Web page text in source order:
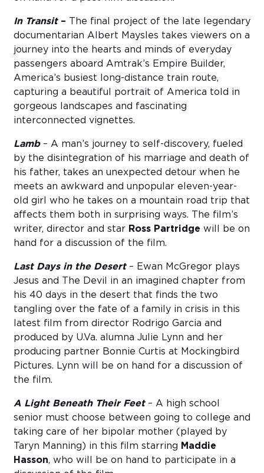
In Transit– The final project of the late legendary
documentarian Albert Maysles takes viewers on a
journey into the hearts and minds of everyday
passengers aboard Amtrak’s Empire Builder,
America’s busiest long-distance train route,
capturing a beautiful portrait of America told in
gorgeous landscapes and fascinating
interconnected vignettes.
Lamb– A man’s journey to self-discovery, fueled
by the disintegration of his marriage and death of
his father, takes an unexpected detour when he
meets an awkward and unpopular eleven-year-
old girl who he takes on a mountain road trip that
affects them both in surprising ways. The film’s
writer, director and star Ross Partridge will be on
hand for a discussion of the film.
Last Days in the Desert– Ewan McGregor plays
Jesus and The Devil in an imagined chapter from
his 40 days in the desert that finds the two
tangling over the fate of a family in crisis in this
latest film from director Rodrigo Garcia and
produced by U.Va. alumna Julie Lynn and her
producing partner Bonnie Curtis at Mockingbird
Pictures. Lynn will be on hand for a discussion of
the film.
A Light Beneath Their Feet– A high school
senior must choose between going to college and
taking care of her bipolar mother (played by
Taryn Manning) in this film starring Maddie
Hasson, who will be on hand to participate in a